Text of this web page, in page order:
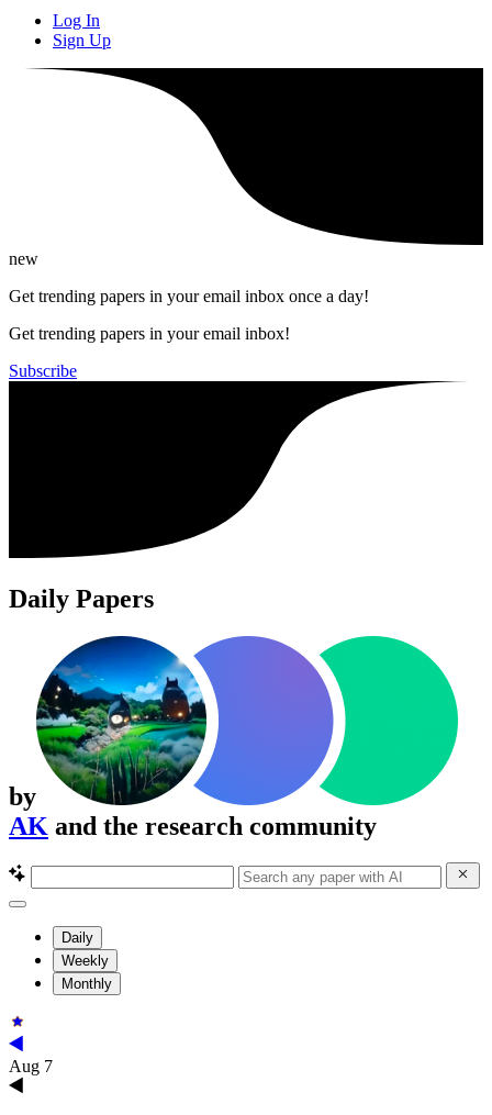
Log In
Sign Up
new
Get trending papers in your email inbox once a day!
Get trending papers in your email inbox!
Subscribe
Daily Papers
by
AK and the research community
Daily
Weekly
Monthly
Aug 7